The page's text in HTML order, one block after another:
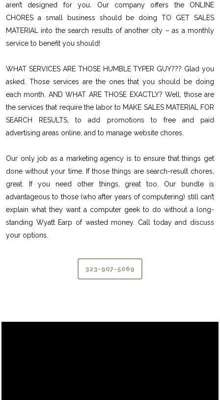
aren’t designed for you. Our company offers the ONLINE
CHORES a small business should be doing TO GET SALES
MATERIAL into the search results of another city – as a monthly
service to benefit you should!
WHAT SERVICES ARE THOSE HUMBLE TYPER GUY??? Glad you
asked. Those services are the ones that you should be doing
each month. AND WHAT ARE THOSE EXACTLY? Well, those are
the services that require the labor to MAKE SALES MATERIAL FOR
SEARCH RESULTS, to add promotions to free and paid
advertising areas online, and to manage website chores.
Our only job as a marketing agency is to ensure that things get
done without your time. If those things are search-result chores,
great. If you need other things, great too. Our bundle is
advantageous to those (who after years of computering) still can’t
explain what they want a computer geek to do without a long-
standing Wyatt Earp of wasted money. Call today and discuss
your options.
323-907-5069